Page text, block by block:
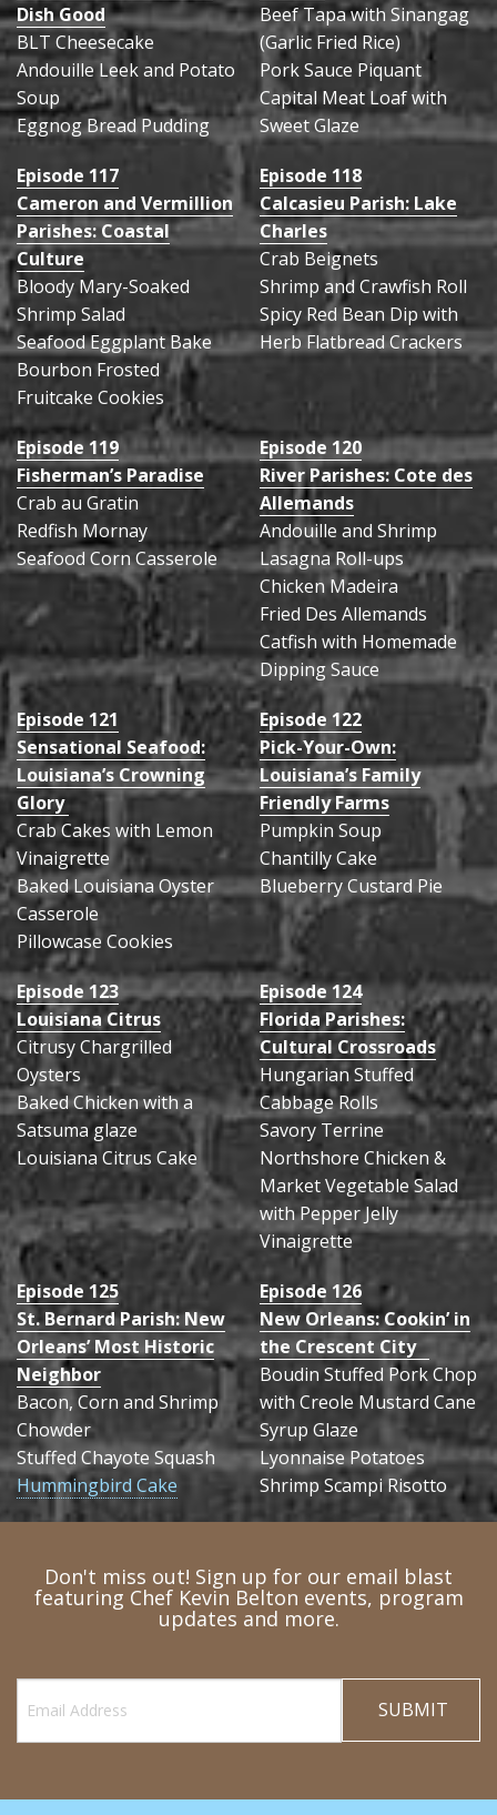
Dish Good
BLT Cheesecake
Andouille Leek and Potato
Soup
Eggnog Bread Pudding
Beef Tapa with Sinangag
(Garlic Fried Rice)
Pork Sauce Piquant
Capital Meat Loaf with
Sweet Glaze
Episode 117
Cameron and Vermillion
Parishes: Coastal
Culture
Bloody Mary-Soaked
Shrimp Salad
Seafood Eggplant Bake
Bourbon Frosted
Fruitcake Cookies
Episode 118
Calcasieu Parish: Lake
Charles
Crab Beignets
Shrimp and Crawfish Roll
Spicy Red Bean Dip with
Herb Flatbread Crackers
Episode 119
Fisherman’s Paradise
Crab au Gratin
Redfish Mornay
Seafood Corn Casserole
Episode 120
River Parishes: Cote des
Allemands
Andouille and Shrimp
Lasagna Roll-ups
Chicken Madeira
Fried Des Allemands
Catfish with Homemade
Dipping Sauce
Episode 121
Sensational Seafood:
Louisiana’s Crowning
Glory
Crab Cakes with Lemon
Vinaigrette
Baked Louisiana Oyster
Casserole
Pillowcase Cookies
Episode 122
Pick-Your-Own:
Louisiana’s Family
Friendly Farms
Pumpkin Soup
Chantilly Cake
Blueberry Custard Pie
Episode 123
Louisiana Citrus
Citrusy Chargrilled
Oysters
Baked Chicken with a
Satsuma glaze
Louisiana Citrus Cake
Episode 124
Florida Parishes:
Cultural Crossroads
Hungarian Stuffed
Cabbage Rolls
Savory Terrine
Northshore Chicken &
Market Vegetable Salad
with Pepper Jelly
Vinaigrette
Episode 125
St. Bernard Parish: New
Orleans’ Most Historic
Neighbor
Bacon, Corn and Shrimp
Chowder
Stuffed Chayote Squash
Hummingbird Cake
Episode 126
New Orleans: Cookin’ in
the Crescent City
Boudin Stuffed Pork Chop
with Creole Mustard Cane
Syrup Glaze
Lyonnaise Potatoes
Shrimp Scampi Risotto
Don't miss out! Sign up for our email blast
featuring Chef Kevin Belton events, program
updates and more.